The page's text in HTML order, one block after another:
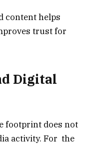
content helps
trust for
Digital
footprint does not
activity. For the